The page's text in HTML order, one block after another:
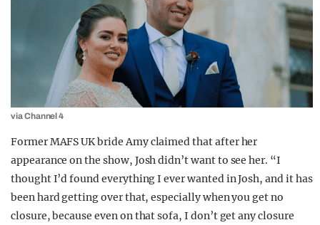
via Channel 4
Former MAFS UK bride Amy claimed that after her
appearance on the show, Josh didn’t want to see her. “I
thought I’d found everything I ever wanted in Josh, and it has
been hard getting over that, especially when you get no
closure, because even on that sofa, I don’t get any closure